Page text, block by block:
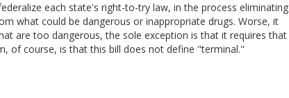
each state's right-to-try law, in the process eliminating
what could be dangerous or inappropriate drugs. Worse, it
are too dangerous, the sole exception is that it requires that
of course, is that this bill does not define "terminal."